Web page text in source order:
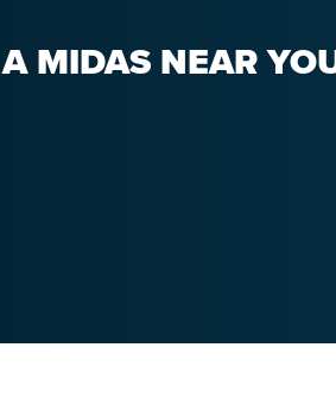
MIDAS NEAR